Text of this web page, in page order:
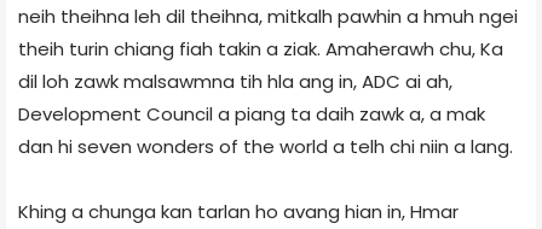
neih theihna leh dil theihna, mitkalh pawhin a hmuh ngei
theih turin chiang fiah takin a ziak. Amaherawh chu, Ka
dil loh zawk malsawmna tih hla ang in, ADC ai ah,
Development Council a piang ta daih zawk a, a mak
dan hi seven wonders of the world a telh chi niin a lang.
Khing a chunga kan tarlan ho avang hian in, Hmar